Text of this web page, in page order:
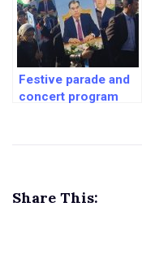
Festive parade and
concert program
Share This: